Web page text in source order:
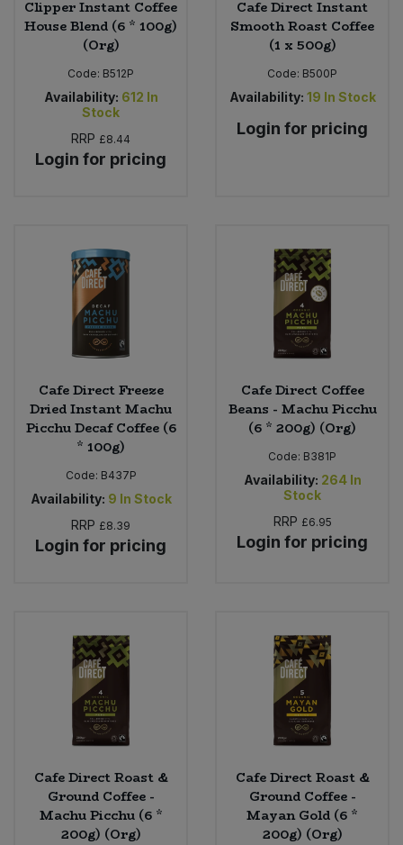
Clipper Instant Coffee
House Blend (6 * 100g)
(Org)
Code: B512P
Availability: 612 In
Stock
RRP £8.44
Login for pricing
Cafe Direct Instant
Smooth Roast Coffee
(1 x 500g)
Code: B500P
Availability: 19 In Stock
Login for pricing
Cafe Direct Freeze
Dried Instant Machu
Picchu Decaf Coffee (6
* 100g)
Code: B437P
Availability: 9 In Stock
RRP £8.39
Login for pricing
Cafe Direct Coffee
Beans - Machu Picchu
(6 * 200g) (Org)
Code: B381P
Availability: 264 In
Stock
RRP £6.95
Login for pricing
Cafe Direct Roast &
Ground Coffee -
Machu Picchu (6 *
200g) (Org)
Cafe Direct Roast &
Ground Coffee -
Mayan Gold (6 *
200g) (Org)